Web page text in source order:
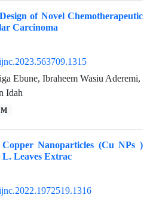
of Novel Chemotherapeutic
Carcinoma
Ebune, Ibraheem Wasiu Aderemi,
Idah
M
Nanoparticles (Cu NPs )
Leaves Extrac